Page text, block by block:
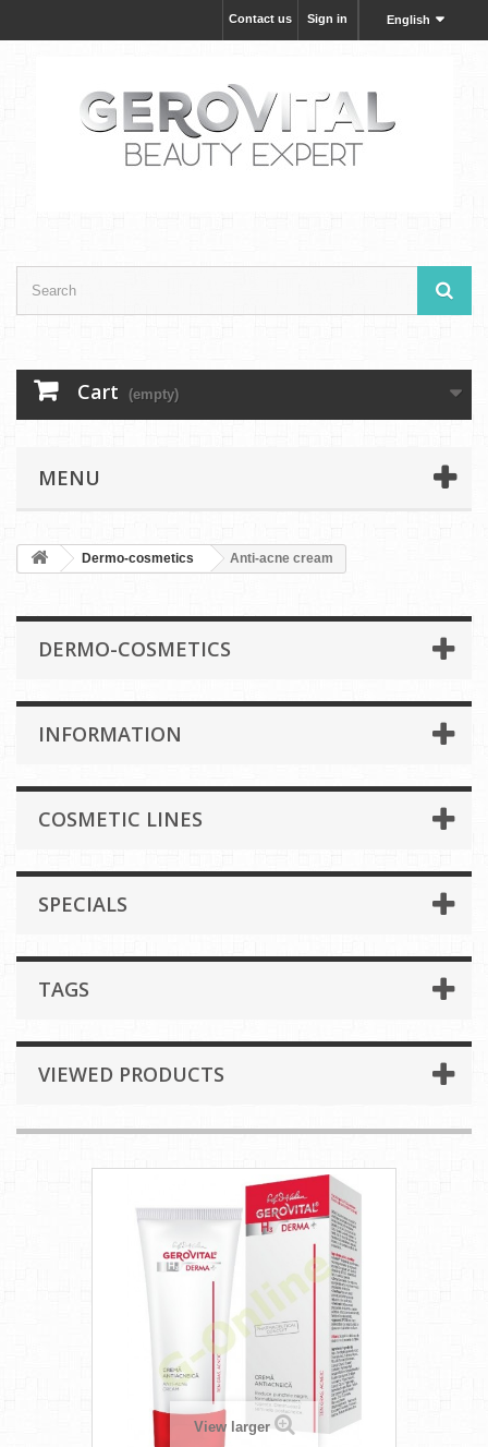
English
Sign in
Contact us
Cart (empty)
MENU
Dermo-cosmetics Anti-acne cream
DERMO-COSMETICS
INFORMATION
COSMETIC LINES
SPECIALS
TAGS
VIEWED PRODUCTS
View larger